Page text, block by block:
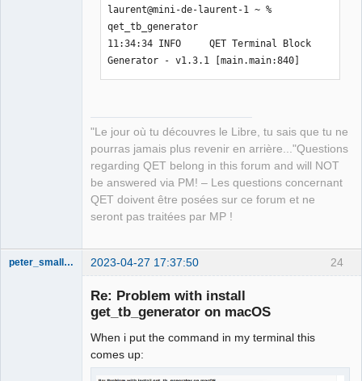
laurent@mini-de-laurent-1 ~ %
qet_tb_generator
11:34:34 INFO     QET Terminal Block
Generator - v1.3.1 [main.main:840]
"Le jour où tu découvres le Libre, tu sais que tu ne
pourras jamais plus revenir en arrière..."Questions
regarding QET belong in this forum and will NOT
be answered via PM! – Les questions concernant
QET doivent être posées sur ce forum et ne
seront pas traitées par MP !
24
peter_smalley94 2023-04-27 17:37:50
Re: Problem with install
get_tb_generator on macOS
When i put the command in my terminal this
comes up: